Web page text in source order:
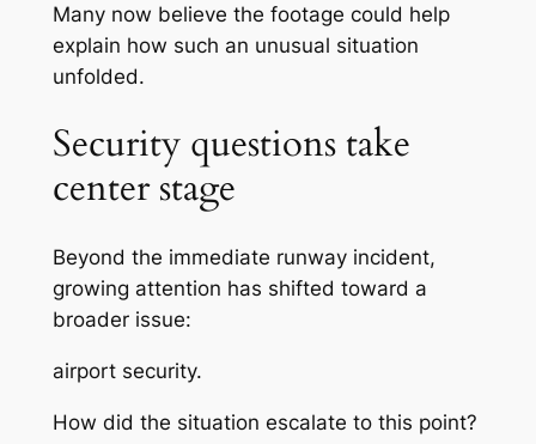
Many now believe the footage could help
explain how such an unusual situation
unfolded.
Security questions take
center stage
Beyond the immediate runway incident,
growing attention has shifted toward a
broader issue:
airport security.
How did the situation escalate to this point?